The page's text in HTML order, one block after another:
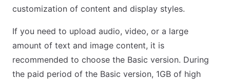
customization of content and display styles.
If you need to upload audio, video, or a large
amount of text and image content, it is
recommended to choose the Basic version. During
the paid period of the Basic version, 1GB of high